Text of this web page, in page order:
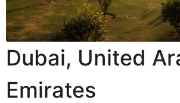
Dubai, United
Emirates